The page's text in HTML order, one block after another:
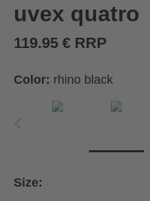
uvex quatro
119.95 € RRP
Color: rhino black
Size: